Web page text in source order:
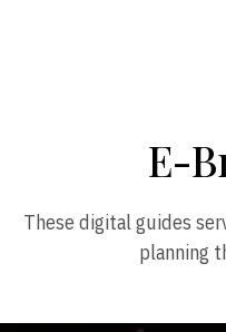
E-
These digital guides
planning